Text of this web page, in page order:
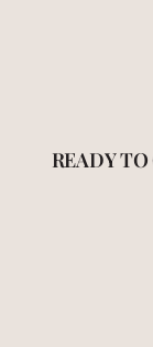
READY